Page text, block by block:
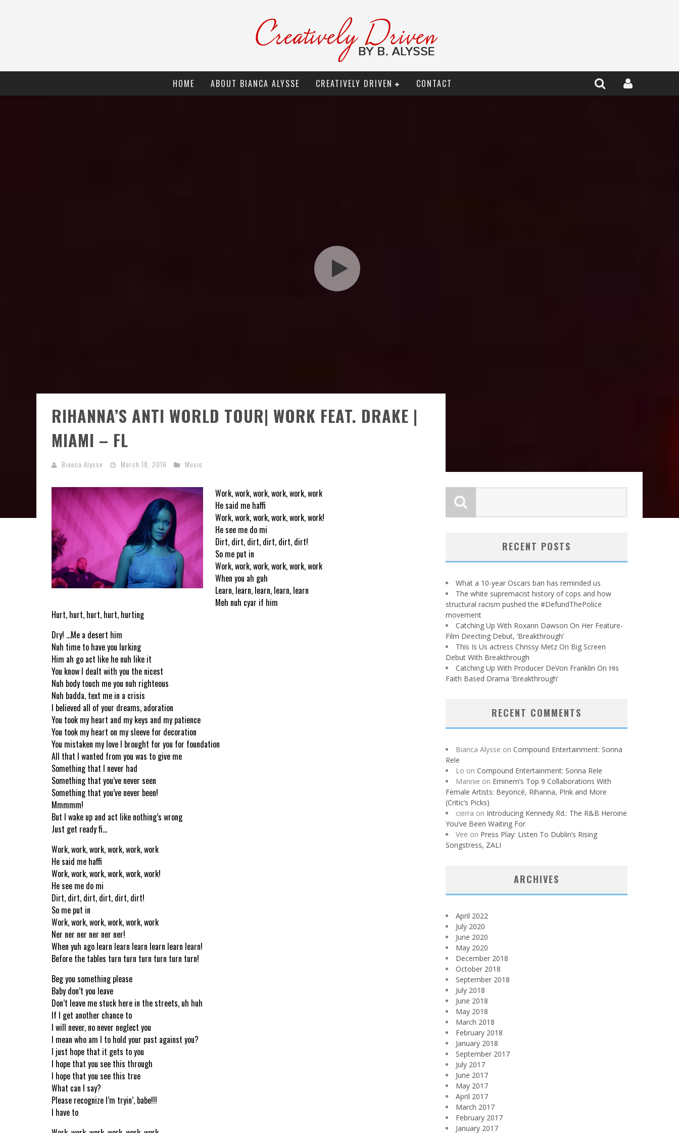
HOME ABOUT BIANCA ALYSSE CREATIVELY DRIVEN CONTACT
RIHANNA’S ANTI WORLD TOUR| WORK FEAT. DRAKE |
MIAMI – FL
Bianca Alysse March 18, 2016 Music
Work, work, work, work, work, work
He said me haffi
Work, work, work, work, work, work!
He see me do mi
Dirt, dirt, dirt, dirt, dirt, dirt!
So me put in
Work, work, work, work, work, work
When you ah guh
Learn, learn, learn, learn, learn
Meh nuh cyar if him
Hurt, hurt, hurt, hurt, hurting
Dry! …Me a desert him
Nuh time to have you lurking
Him ah go act like he nuh like it
You know I dealt with you the nicest
Nuh body touch me you nuh righteous
Nuh badda, text me in a crisis
I believed all of your dreams, adoration
You took my heart and my keys and my patience
You took my heart on my sleeve for decoration
You mistaken my love I brought for you for foundation
All that I wanted from you was to give me
Something that I never had
Something that you’ve never seen
Something that you’ve never been!
Mmmmm!
But I wake up and act like nothing’s wrong
Just get ready fi…
Work, work, work, work, work, work
He said me haffi
Work, work, work, work, work, work!
He see me do mi
Dirt, dirt, dirt, dirt, dirt, dirt!
So me put in
Work, work, work, work, work, work
Ner ner ner ner ner ner!
When yuh ago learn learn learn learn learn learn!
Before the tables turn turn turn turn turn turn!
Beg you something please
Baby don’t you leave
Don’t leave me stuck here in the streets, uh huh
If I get another chance to
I will never, no never neglect you
I mean who am I to hold your past against you?
I just hope that it gets to you
I hope that you see this through
I hope that you see this true
What can I say?
Please recognize I’m tryin’, babe!!!
I have to
RECENT POSTS
What a 10-year Oscars ban has reminded us
The white supremacist history of cops and how
structural racism pushed the #DefundThePolice
movement
Catching Up With Roxann Dawson On Her Feature-
Film Directing Debut, ‘Breakthrough’
This Is Us actress Chrissy Metz On Big Screen
Debut With Breakthrough
Catching Up With Producer DeVon Franklin On His
Faith Based Drama ‘Breakthrough’
RECENT COMMENTS
Bianca Alysse on Compound Entertainment: Sonna
Rele
Lo on Compound Entertainment: Sonna Rele
Mannie on Eminem’s Top 9 Collaborations With
Female Artists: Beyoncé, Rihanna, P!nk and More
(Critic’s Picks)
cierra on Introducing Kennedy Rd.: The R&B Heroine
You’ve Been Waiting For
Vee on Press Play: Listen To Dublin’s Rising
Songstress, ZALI
ARCHIVES
April 2022
July 2020
June 2020
May 2020
December 2018
October 2018
September 2018
July 2018
June 2018
May 2018
March 2018
February 2018
January 2018
September 2017
July 2017
June 2017
May 2017
April 2017
March 2017
February 2017
January 2017